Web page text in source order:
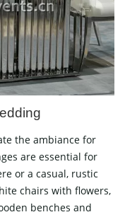
the ambiance for
are essential for
or a casual, rustic
chairs with flowers,
benches and